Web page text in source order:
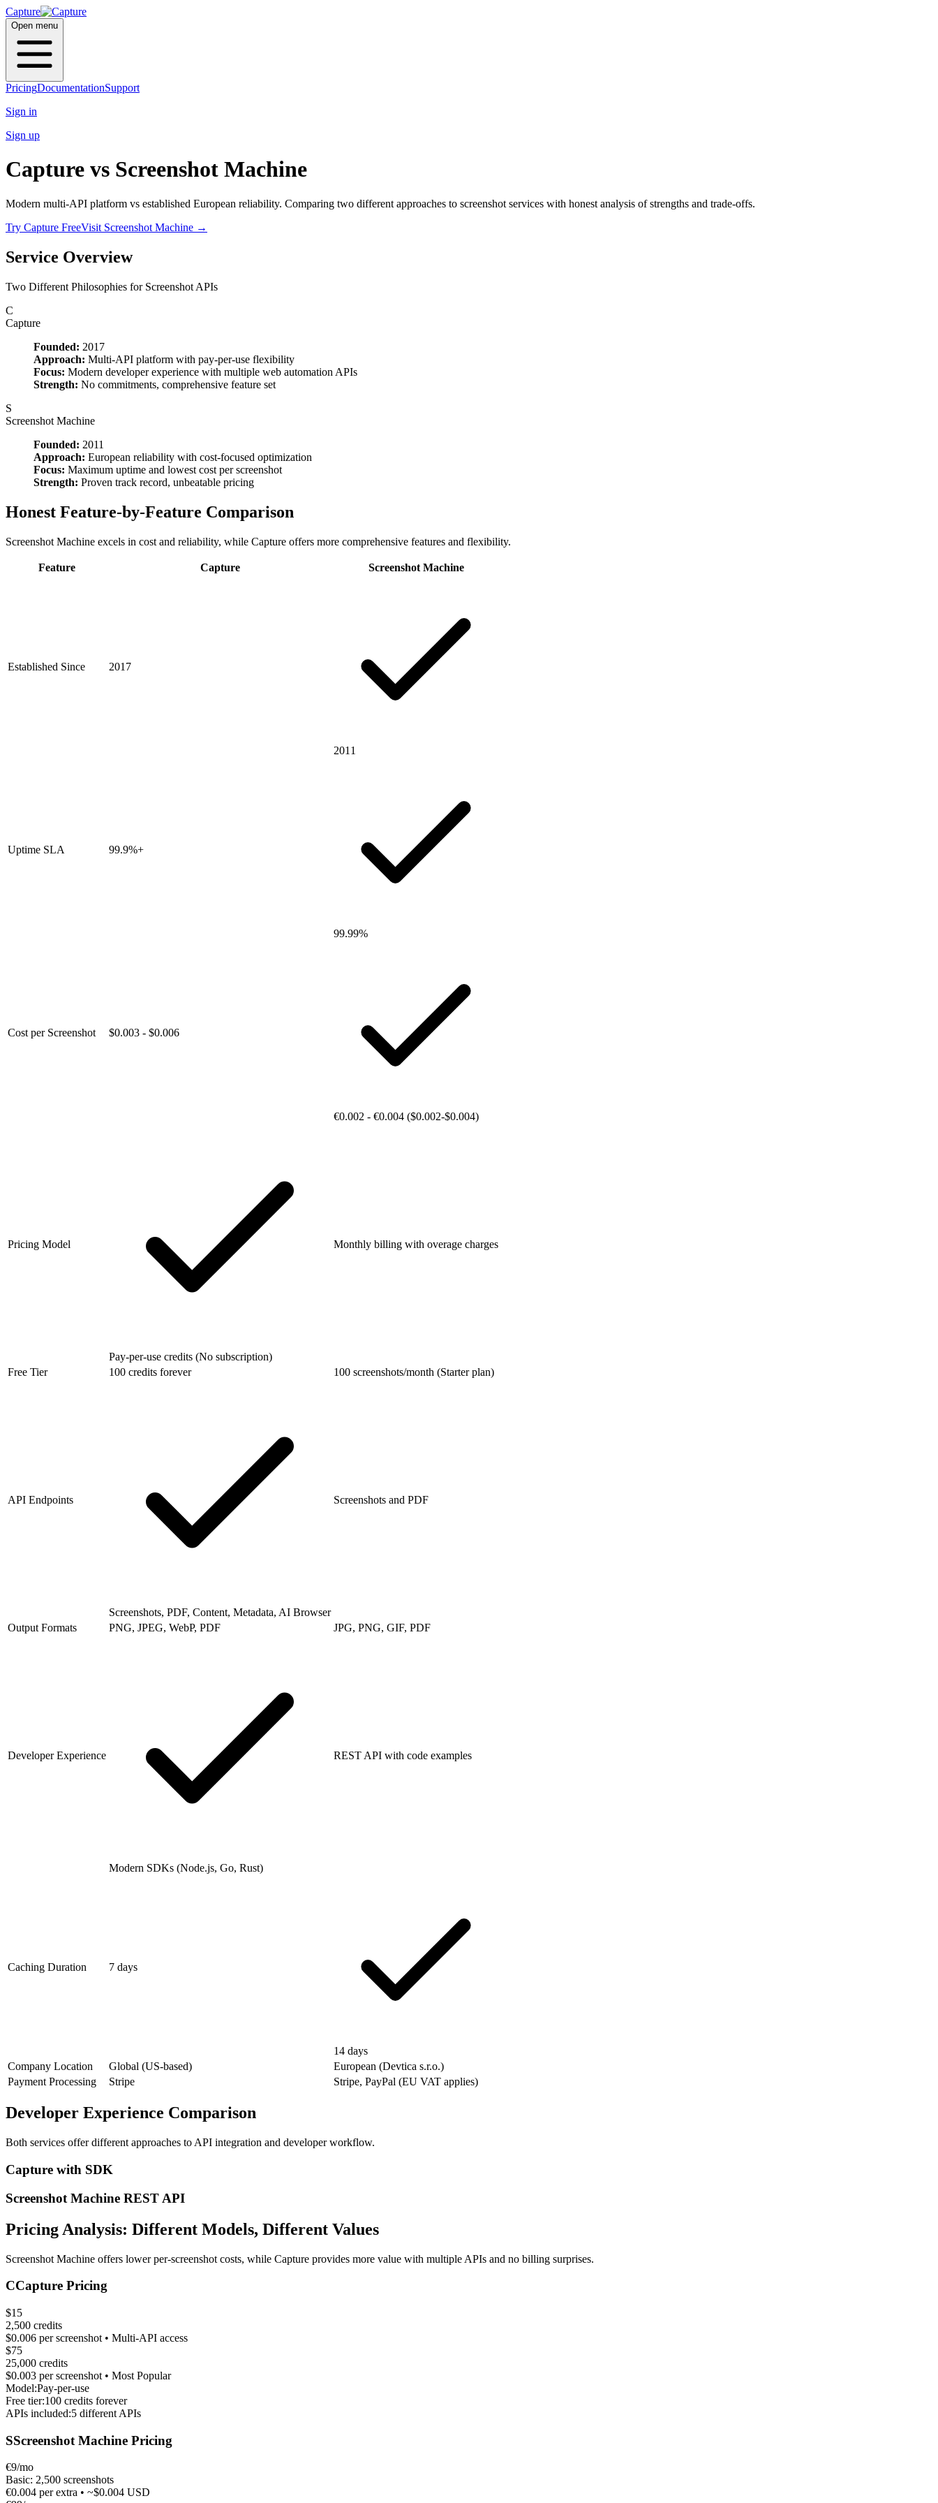
Capture
Open menu
PricingDocumentationSupport
Sign in
Sign up
Capture vs Screenshot Machine
Modern multi-API platform vs established European reliability. Comparing two different approaches to screenshot services with honest analysis of strengths and trade-offs.
Try Capture FreeVisit Screenshot Machine →
Service Overview
Two Different Philosophies for Screenshot APIs
C
Capture
Founded: 2017
Approach: Multi-API platform with pay-per-use flexibility
Focus: Modern developer experience with multiple web automation APIs
Strength: No commitments, comprehensive feature set
S
Screenshot Machine
Founded: 2011
Approach: European reliability with cost-focused optimization
Focus: Maximum uptime and lowest cost per screenshot
Strength: Proven track record, unbeatable pricing
Honest Feature-by-Feature Comparison
Screenshot Machine excels in cost and reliability, while Capture offers more comprehensive features and flexibility.
Feature Capture Screenshot Machine
Established Since 2017
2011
Uptime SLA 99.9%+
99.99%
Cost per Screenshot $0.003 - $0.006
€0.002 - €0.004 ($0.002-$0.004)
Pricing Model
Pay-per-use credits (No subscription)
Monthly billing with overage charges
Free Tier 100 credits forever 100 screenshots/month (Starter plan)
API Endpoints
Screenshots, PDF, Content, Metadata, AI Browser
Screenshots and PDF
Output Formats PNG, JPEG, WebP, PDF JPG, PNG, GIF, PDF
Developer Experience
Modern SDKs (Node.js, Go, Rust)
REST API with code examples
Caching Duration 7 days
14 days
Company Location
Global (US-based)
European (Devtica s.r.o.)
Payment Processing
Stripe Stripe, PayPal (EU VAT applies)
Developer Experience Comparison
Both services offer different approaches to API integration and developer workflow.
Capture with SDK
Screenshot Machine REST API
Pricing Analysis: Different Models, Different Values
Screenshot Machine offers lower per-screenshot costs, while Capture provides more value with multiple APIs and no billing surprises.
CCapture Pricing
$15
2,500 credits
$0.006 per screenshot • Multi-API access
$75
25,000 credits
$0.003 per screenshot • Most Popular
Model:Pay-per-use
Free tier:100 credits forever
APIs included:5 different APIs
SScreenshot Machine Pricing
€9/mo
Basic: 2,500 screenshots
€0.004 per extra • ~$0.004 USD